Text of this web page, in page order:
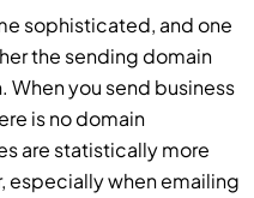
sophisticated, and one
the sending domain
When you send business
is no domain
are statistically more
especially when emailing